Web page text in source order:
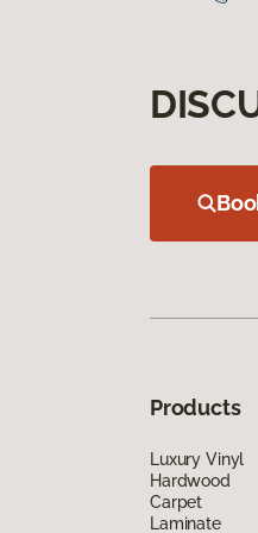
Products
Luxury Vinyl
Hardwood
Carpet
Laminate